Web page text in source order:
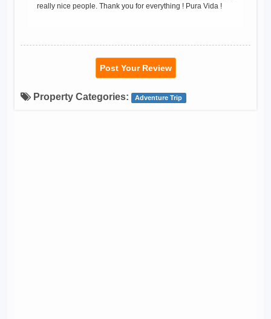
really nice people. Thank you for everything ! Pura Vida !
Post Your Review
Property Categories: Adventure Trip